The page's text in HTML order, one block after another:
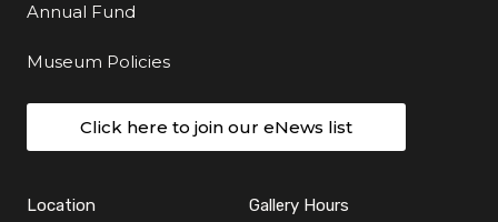
Annual Fund
Museum Policies
Click here to join our eNews list
Location Gallery Hours